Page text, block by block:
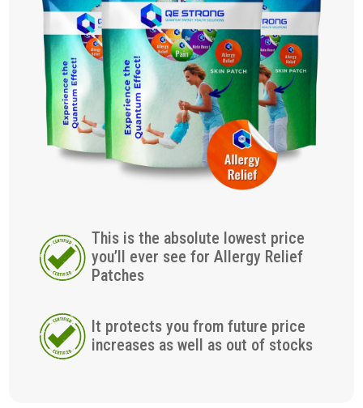
This is the absolute lowest price
you’ll ever see for Allergy Relief
Patches
It protects you from future price
increases as well as out of stocks